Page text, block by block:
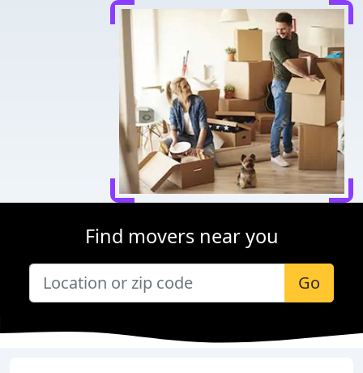
Find movers near you
Go